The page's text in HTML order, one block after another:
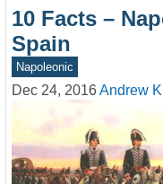
10 Facts –
Spain
Napoleonic
Dec 24, 2016Andrew